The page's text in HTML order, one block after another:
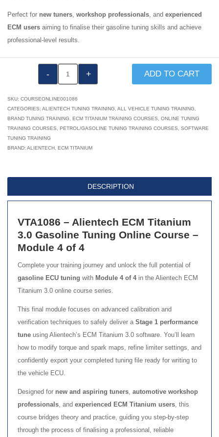
Perfect for new tuners, workshop professionals, and experienced
ECM users aiming to finalise their gasoline tuning skills and achieve
professional-level results.
Alientech
Titanium
3.0:
Tuning
Module
of
4
quantity
ADD TO CART
SKU: COURSEONLINE001086
CATEGORIES: ALIENTECH TUNING TRAINING ALL VEHICLE TUNING TRAINING
BRAND TUNING TRAINING
ECM TITANIUM TRAINING COURSES
ONLINE TUNING
TRAINING COURSES
PETROL/GASOLINE TUNING TRAINING COURSES
SOFTWARE
TUNING TRAINING
BRAND: ALIENTECH ECM TITANIUM
DESCRIPTION
VTA1086 – Alientech ECM Titanium
3.0 Gasoline Tuning Online Course –
Module 4 of 4
Complete your training journey and unlock the full potential of
gasoline ECU tuning with Module 4 of 4in the Alientech ECM
Titanium 3.0 online course series.
This final module focuses on advanced calibration and
verification techniques to safely deliver a Stage 1 performance
tune using Alientech’s ECM Titanium 3.0 software. You’ll learn
how to modify torque and spark maps, refine limiter settings, and
confidently export your completed tuning file ready for writing to
the vehicle ECU.
Designed for new and aspiring tuners, automotive workshop
professionals, and experienced ECM Titanium users, this
course bridges theory and practice, guiding you step-by-step
through the process of finalising a professional, reliable